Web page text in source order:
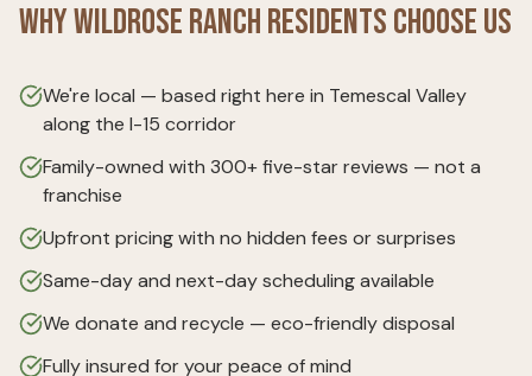
WhyWildrose RanchResidents Choose Us
We're local — based right here in Temescal Valley
along the I-15 corridor
Family-owned with 300+ five-star reviews — not a
franchise
Upfront pricing with no hidden fees or surprises
Same-day and next-day scheduling available
We donate and recycle — eco-friendly disposal
Fully insured for your peace of mind